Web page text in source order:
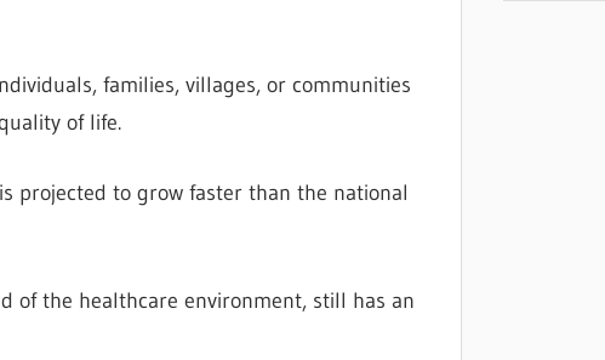
families, villages, or communities
of life.
projected to grow faster than the national
of the healthcare environment, still has an